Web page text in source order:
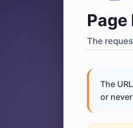
Page
The
The
or